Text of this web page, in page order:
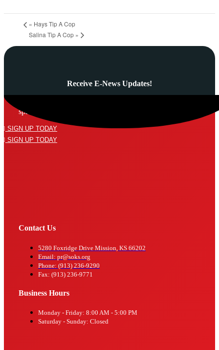
« Hays Tip A Cop
Salina Tip A Cop »
Receive E-News Updates!
spam your inbox or send an email that isn’t relevant to you.
SIGN UP TODAY
SIGN UP TODAY
Contact Us
5280 Foxridge Drive Mission, KS 66202
Email: pr@soks.org
Phone: (913) 236-9290
Fax: (913) 236-9771
Business Hours
Monday - Friday: 8:00 AM - 5:00 PM
Saturday - Sunday: Closed